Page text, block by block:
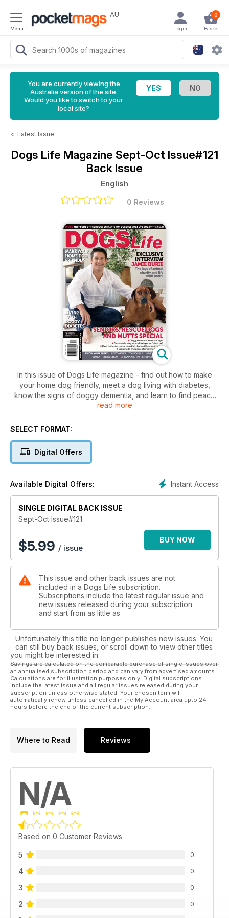
Menu
AU 0
Basket
Login
You are currently viewing the
Australia version of the site.
Would you like to switch to your
local site?
< Latest Issue
Dogs Life Magazine Sept-Oct Issue#121
Back Issue
English
0 Reviews
In this issue of Dogs Life magazine - find out how to make
your home dog friendly, meet a dog living with diabetes,
know the signs of doggy dementia, and learn to find peace
after saying goodbye to your pet – read all this and more in
read more
SELECT FORMAT:
Digital Offers
Instant Access
Available Digital Offers:
SINGLE DIGITAL BACK ISSUE
Sept-Oct Issue#121
$5.99 / issue
BUY NOW
This issue and other back issues are not
included in a Dogs Life subscription.
Subscriptions include the latest regular issue and
new issues released during your subscription
and start from as little as
Unfortunately this title no longer publishes new issues. You
can still buy back issues, or scroll down to view other titles
you might be interested in.
Savings are calculated on the comparable purchase of single issues over
an annualised subscription period and can vary from advertised amounts.
Calculations are for illustration purposes only. Digital subscriptions
include the latest issue and all regular issues released during your
subscription unless otherwise stated. Your chosen term will
automatically renew unless cancelled in the My Account area upto 24
hours before the end of the current subscription.
Where to Read Reviews
N/A
Based on 0 Customer Reviews
5 0
4 0
3 0
2 0